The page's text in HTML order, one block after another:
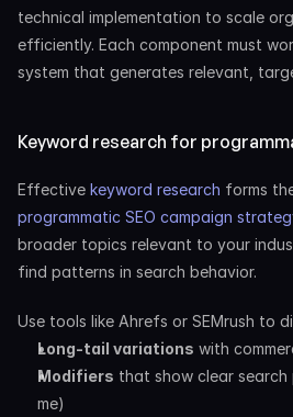
technical implementation to scale
efficiently. Each component must
system that generates relevant,
Keyword research for
Effective keyword research forms
programmatic SEO campaign
broader topics relevant to your
find patterns in search behavior.
Use tools like Ahrefs or SEMrush to
Long-tail variations with
Modifiers that show clear
me)